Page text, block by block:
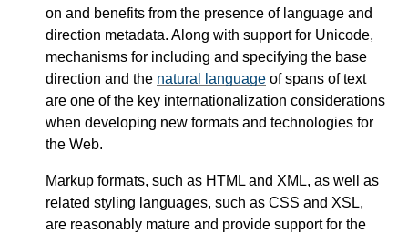
on and benefits from the presence of language and
direction metadata. Along with support for Unicode,
mechanisms for including and specifying the base
direction and the natural language of spans of text
are one of the key internationalization considerations
when developing new formats and technologies for
the Web.
Markup formats, such as HTML and XML, as well as
related styling languages, such as CSS and XSL,
are reasonably mature and provide support for the